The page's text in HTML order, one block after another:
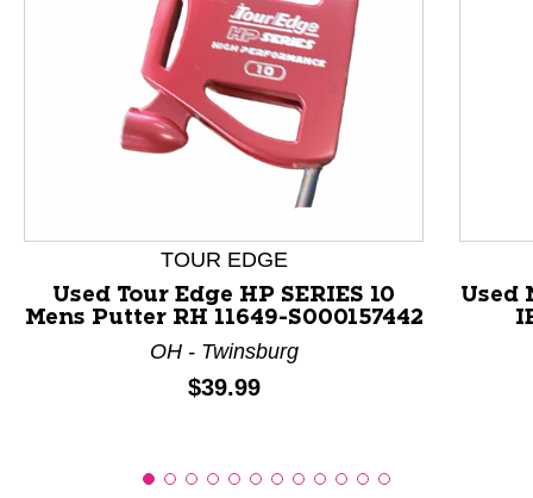
This is a product carousel with slides. Use Next and
TOUR EDGE
Used Tour Edge HP SERIES 10
Mens Putter RH 11649-S000157442
OH - Twinsburg
Price:
$39.99
Used